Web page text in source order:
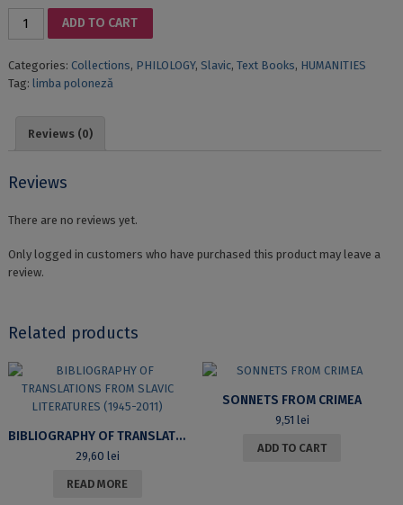
MORFOLOGIA
VERBALĂ
ȘI
VORBIRE
quantity
ADD TO CART
Categories: Collections, PHILOLOGY, Slavic, Text Books, HUMANITIES
Tag: limba poloneză
Reviews (0)
Reviews
There are no reviews yet.
Only logged in customers who have purchased this product may leave a
review.
Related products
BIBLIOGRAPHY OF TRANSLATIONS FROM SLAVIC LITERATURES (1945-2011)
29,60 lei
READ MORE
SONNETS FROM CRIMEA
9,51 lei
ADD TO CART